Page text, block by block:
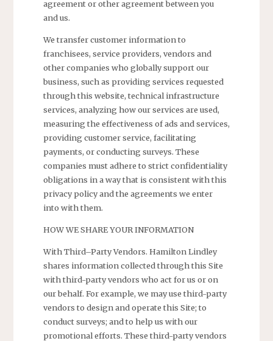
agreement or other agreement between you
and us.
We transfer customer information to
franchisees, service providers, vendors and
other companies who globally support our
business, such as providing services requested
through this website, technical infrastructure
services, analyzing how our services are used,
measuring the effectiveness of ads and services,
providing customer service, facilitating
payments, or conducting surveys. These
companies must adhere to strict confidentiality
obligations in a way that is consistent with this
privacy policy and the agreements we enter
into with them.
HOW WE SHARE YOUR INFORMATION
With Third–Party Vendors. Hamilton Lindley
shares information collected through this Site
with third-party vendors who act for us or on
our behalf. For example, we may use third-party
vendors to design and operate this Site; to
conduct surveys; and to help us with our
promotional efforts. These third-party vendors